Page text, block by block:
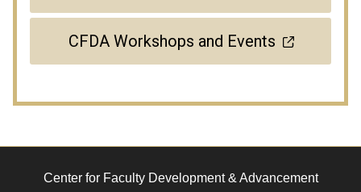
CFDA Workshops and Events
Center for Faculty Development & Advancement